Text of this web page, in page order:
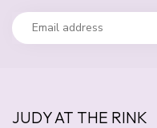
JUDY AT THE RINK